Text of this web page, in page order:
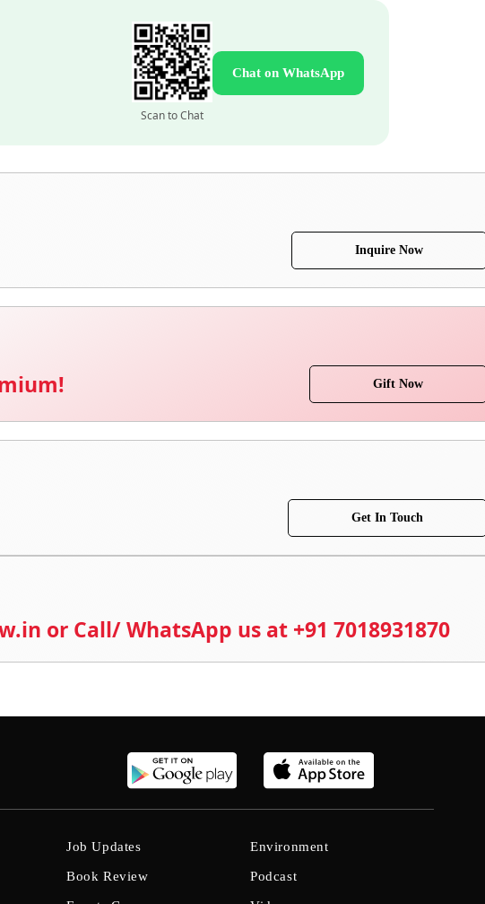
Scan to Chat
Chat on WhatsApp
Inquire Now
Gift Now
Get In Touch
or Call/ WhatsApp us at +91 7018931870
Job Updates
Book Review
Environment
Podcast